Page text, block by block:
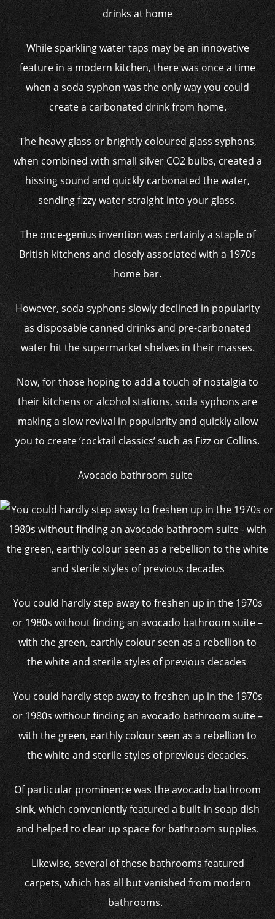
drinks at home
While sparkling water taps may be an innovative
feature in a modern kitchen, there was once a time
when a soda syphon was the only way you could
create a carbonated drink from home.
The heavy glass or brightly coloured glass syphons,
when combined with small silver CO2 bulbs, created a
hissing sound and quickly carbonated the water,
sending fizzy water straight into your glass.
The once-genius invention was certainly a staple of
British kitchens and closely associated with a 1970s
home bar.
However, soda syphons slowly declined in popularity
as disposable canned drinks and pre-carbonated
water hit the supermarket shelves in their masses.
Now, for those hoping to add a touch of nostalgia to
their kitchens or alcohol stations, soda syphons are
making a slow revival in popularity and quickly allow
you to create ‘cocktail classics’ such as Fizz or Collins.
Avocado bathroom suite
You could hardly step away to freshen up in the 1970s
or 1980s without finding an avocado bathroom suite –
with the green, earthly colour seen as a rebellion to
the white and sterile styles of previous decades
You could hardly step away to freshen up in the 1970s
or 1980s without finding an avocado bathroom suite –
with the green, earthly colour seen as a rebellion to
the white and sterile styles of previous decades.
Of particular prominence was the avocado bathroom
sink, which conveniently featured a built-in soap dish
and helped to clear up space for bathroom supplies.
Likewise, several of these bathrooms featured
carpets, which has all but vanished from modern
bathrooms.